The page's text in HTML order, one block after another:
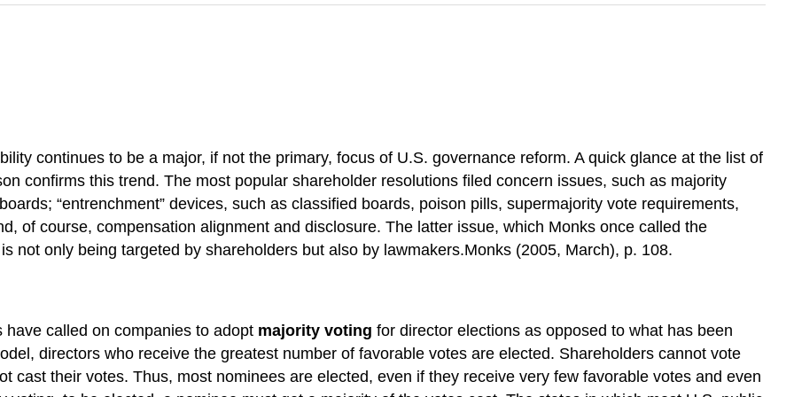
continues to be a major, if not the primary, focus of U.S. governance reform. A quick glance at the list of
confirms this trend. The most popular shareholder resolutions filed concern issues, such as majority
“entrenchment” devices, such as classified boards, poison pills, supermajority vote requirements,
of course, compensation alignment and disclosure. The latter issue, which Monks once called the
not only being targeted by shareholders but also by lawmakers.Monks (2005, March), p. 108.
called on companies to adopt majority voting for director elections as opposed to what has been
directors who receive the greatest number of favorable votes are elected. Shareholders cannot vote
cast their votes. Thus, most nominees are elected, even if they receive very few favorable votes and even